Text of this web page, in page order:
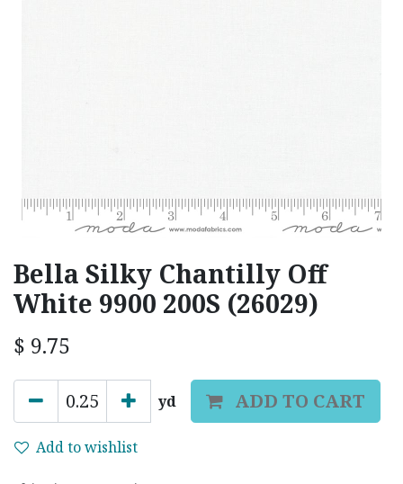
Bella Silky Chantilly Off
White 9900 200S (26029)
$ 9.75
yd ADD TO CART
Add to wishlist